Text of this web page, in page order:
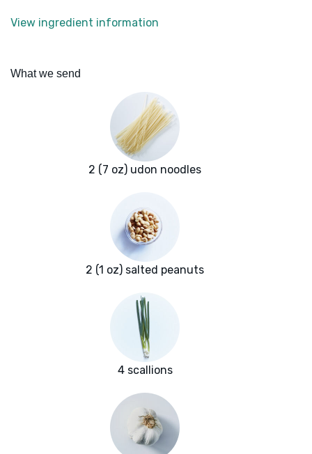
View ingredient information
What we send
2 (7 oz) udon noodles
2 (1 oz) salted peanuts
4 scallions